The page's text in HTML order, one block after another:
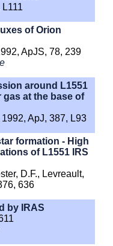
of Orion
ApJS, 78, 239
around L1551
gas at the base of
ApJ, 387, L93
formation - High
of L1551 IRS
D.F., Levreault,
636
by IRAS